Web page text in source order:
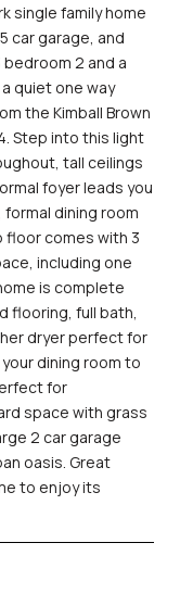
single family home
car garage, and
2 and a
quiet one way
the Kimball Brown
Step into this light
tall ceilings
foyer leads you
dining room
floor comes with 3
including one
is complete
flooring, full bath,
dryer perfect for
dining room to
for
space with grass
2 car garage
oasis. Great
to enjoy its